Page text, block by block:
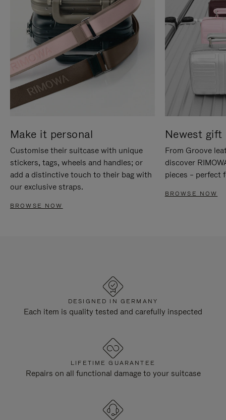
Make it personal
Customise their suitcase with unique
stickers, tags, wheels and handles; or
add a distinctive touch to their bag with
our exclusive straps.
BROWSE NOW
Newest gift
From Groove
discover
pieces – perfect
BROWSE NOW
DESIGNED IN GERMANY
Each item is quality tested and carefully inspected
LIFETIME GUARANTEE
Repairs on all functional damage to your suitcase